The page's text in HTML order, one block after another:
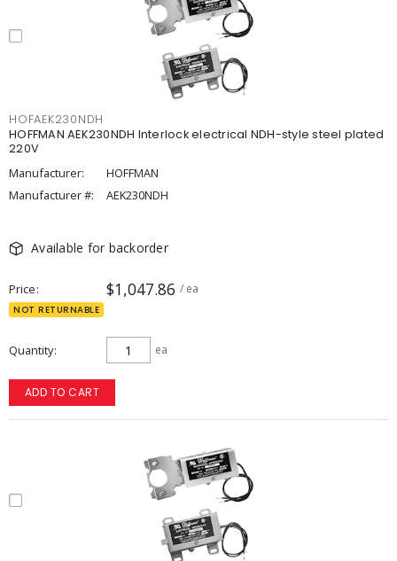
HOFAEK230NDH
HOFFMAN AEK230NDH Interlock electrical NDH-style steel plated
220V
Manufacturer:
HOFFMAN
Manufacturer #:
AEK230NDH
Available for backorder
Price $1,047.86 / ea
NOT RETURNABLE
Quantity ea
ADD TO CART